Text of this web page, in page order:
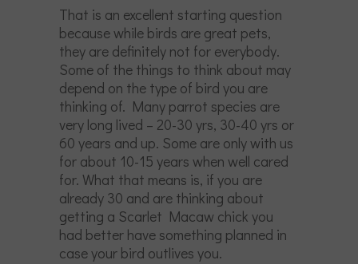
That is an excellent starting question
because while birds are great pets,
they are definitely not for everybody.
Some of the things to think about may
depend on the type of bird you are
thinking of. Many parrot species are
very long lived – 20-30 yrs, 30-40 yrs or
60 years and up. Some are only with us
for about 10-15 years when well cared
for. What that means is, if you are
already 30 and are thinking about
getting a Scarlet Macaw chick you
had better have something planned in
case your bird outlives you.